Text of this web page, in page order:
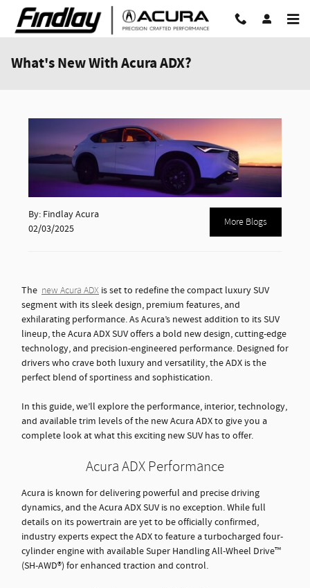
Skip to main content
What's New With Acura ADX?
More Blogs
By: Findlay Acura
02/03/2025
The new Acura ADX is set to redefine the compact luxury SUV
segment with its sleek design, premium features, and
exhilarating performance. As Acura’s newest addition to its SUV
lineup, the Acura ADX SUV offers a bold new design, cutting-edge
technology, and precision-engineered performance. Designed for
drivers who crave both luxury and versatility, the ADX is the
perfect blend of sportiness and sophistication.
In this guide, we’ll explore the performance, interior, technology,
and available trim levels of the new Acura ADX to give you a
complete look at what this exciting new SUV has to offer.
Acura ADX Performance
Acura is known for delivering powerful and precise driving
dynamics, and the Acura ADX SUV is no exception. While full
details on its powertrain are yet to be officially confirmed,
industry experts expect the ADX to feature a turbocharged four-
cylinder engine with available Super Handling All-Wheel Drive™
(SH-AWD®) for enhanced traction and control.